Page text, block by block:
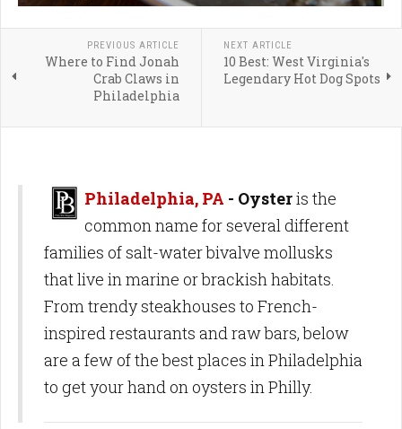
PREVIOUS ARTICLE
Where to Find Jonah
Crab Claws in
Philadelphia
NEXT ARTICLE
10 Best: West Virginia's
Legendary Hot Dog Spots
Philadelphia, PA - Oysteris the
common name for several different
families of salt-water bivalve mollusks
that live in marine or brackish habitats.
From trendy steakhouses to French-
inspired restaurants and raw bars, below
are a few of the best places in Philadelphia
to get your hand on oysters in Philly.